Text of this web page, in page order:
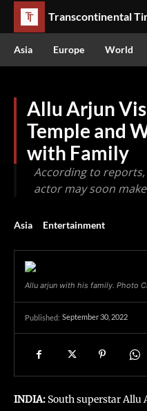
Transcontinental
Asia Europe World
Allu Arjun
Temple and
with Family
According to
actor may soon
Asia Entertainment
Allu arjun with his family. Photo
Published: September 30, 2022
INDIA: South superstar